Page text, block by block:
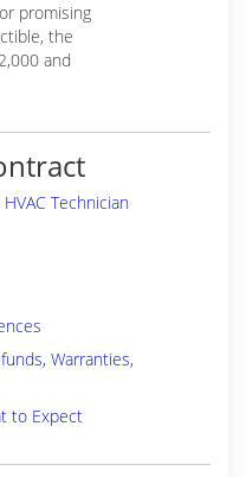
promising
the
and
Technician
Warranties,
to Expect